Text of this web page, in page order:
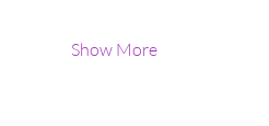
Show More